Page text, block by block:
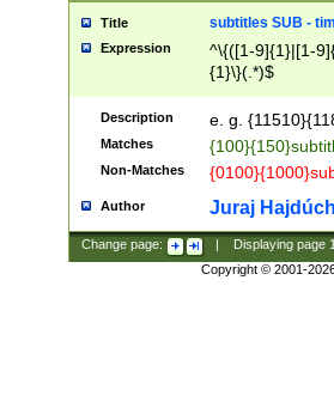
Title subtitles SUB -
Expression
^\{([1-9]{1}|[1-
{1}\}(.*)$
Description e. g.
Matches
Non-Matches
Author Juraj
Change page: Displaying page
Copyright © 2001-